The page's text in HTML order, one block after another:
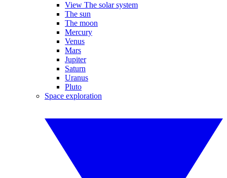
View The solar system
The sun
The moon
Mercury
Venus
Mars
Jupiter
Saturn
Uranus
Pluto
Space exploration